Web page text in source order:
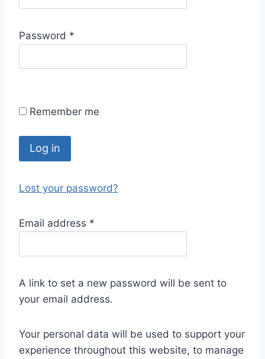
Password *
Remember me
Log in
Lost your password?
Email address *
A link to set a new password will be sent to
your email address.
Your personal data will be used to support your
experience throughout this website, to manage